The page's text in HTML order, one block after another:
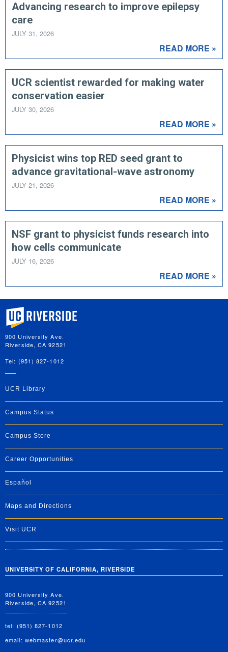
Advancing research to improve epilepsy
care
JULY 31, 2026
READ MORE »
UCR scientist rewarded for making water
conservation easier
JULY 30, 2026
READ MORE »
Physicist wins top RED seed grant to
advance gravitational-wave astronomy
JULY 21, 2026
READ MORE »
NSF grant to physicist funds research into
how cells communicate
JULY 16, 2026
READ MORE »
University of California, Riverside
900 University Ave.
Riverside, CA 92521
Tel: (951) 827-1012
UCR Library
Campus Status
Campus Store
Career Opportunities
Español
Maps and Directions
Visit UCR
UNIVERSITY OF CALIFORNIA, RIVERSIDE
900 University Ave.
Riverside, CA 92521
tel: (951) 827-1012
email: webmaster@ucr.edu